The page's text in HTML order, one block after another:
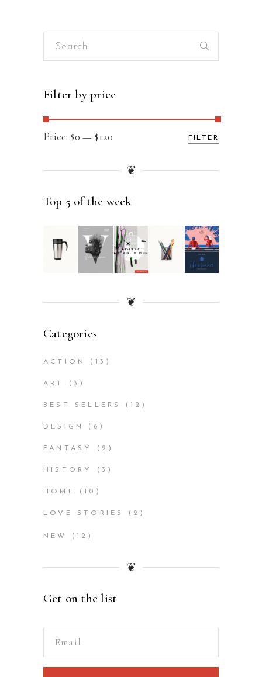
Search
Filter by price
Min
Max
FILTER
Price: $0 — $120
❦
Top 5 of the week
❦
Categories
ACTION (13)
ART (3)
BEST SELLERS (12)
DESIGN (6)
FANTASY (2)
HISTORY (3)
HOME (10)
LOVE STORIES (2)
NEW (12)
❦
Get on the list